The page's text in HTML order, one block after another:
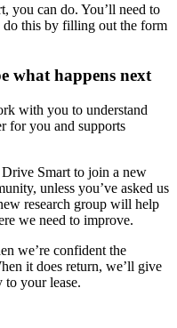
you can do. You’ll need to
this by filling out the form
what happens next
with you to understand
for you and supports
Smart to join a new
unless you’ve asked us
research group will help
we need to improve.
we’re confident the
it does return, we’ll give
your lease.